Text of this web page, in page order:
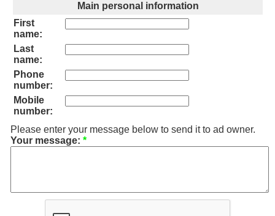
Main personal information
First
name:
Last
name:
Phone
number:
Mobile
number:
Please enter your message below to send it to ad owner.
Your message: *